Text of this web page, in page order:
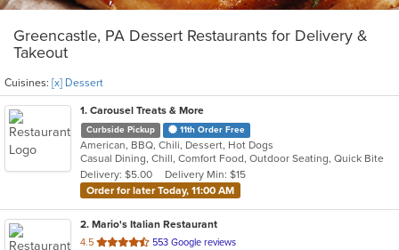
Greencastle, PA Dessert Restaurants for Delivery &
Takeout
Cuisines: [x] Dessert
1. Carousel Treats & More
Curbside Pickup 11th Order Free
American, BBQ, Chili, Dessert, Hot Dogs
Casual Dining, Chill, Comfort Food, Outdoor Seating, Quick Bite
Delivery: $5.00
Delivery Min: $15
Order for later Today, 11:00 AM
2. Mario's Italian Restaurant
4.5 out
553 Google reviews